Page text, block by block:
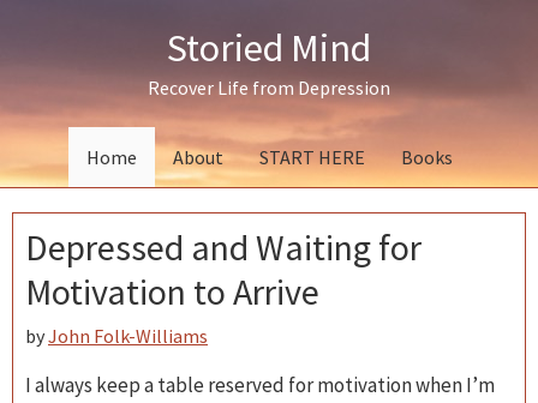
navigation
content
sidebar
Storied Mind
Recover Life from Depression
Home About START HERE Books
Depressed and Waiting for
Motivation to Arrive
byJohn Folk-Williams
I always keep a table reserved for motivation when I’m